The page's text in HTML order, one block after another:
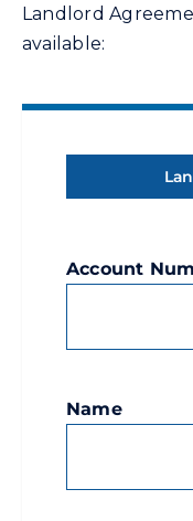
Careers
for:
Landlord
available:
Account
Name